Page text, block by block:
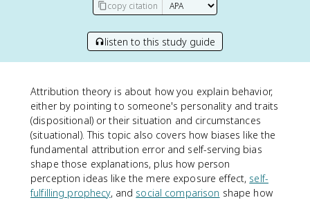
copy citation
listen to this study guide
Attribution theory is about how you explain behavior,
either by pointing to someone's personality and traits
(dispositional) or their situation and circumstances
(situational). This topic also covers how biases like the
fundamental attribution error and self-serving bias
shape those explanations, plus how person
perception ideas like the mere exposure effect, self-
fulfilling prophecy, and social comparison shape how